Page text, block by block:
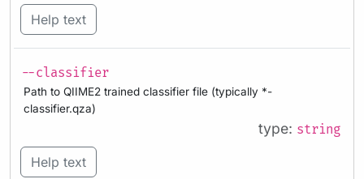
Help text
--classifier
Path to QIIME2 trained classifier file (typically *-
classifier.qza)
type: string
Help text